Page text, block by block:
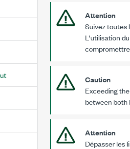
Attention
Suivez toutes
L'utilisation
Caution
Exceeding
between both
Attention
Dépasser les